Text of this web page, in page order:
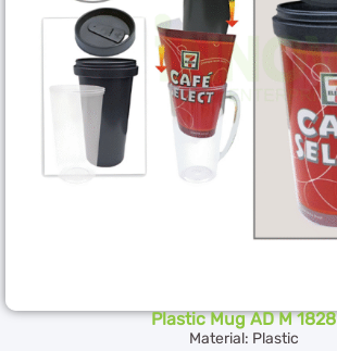
Plastic Mug AD M 1828
Material: Plastic